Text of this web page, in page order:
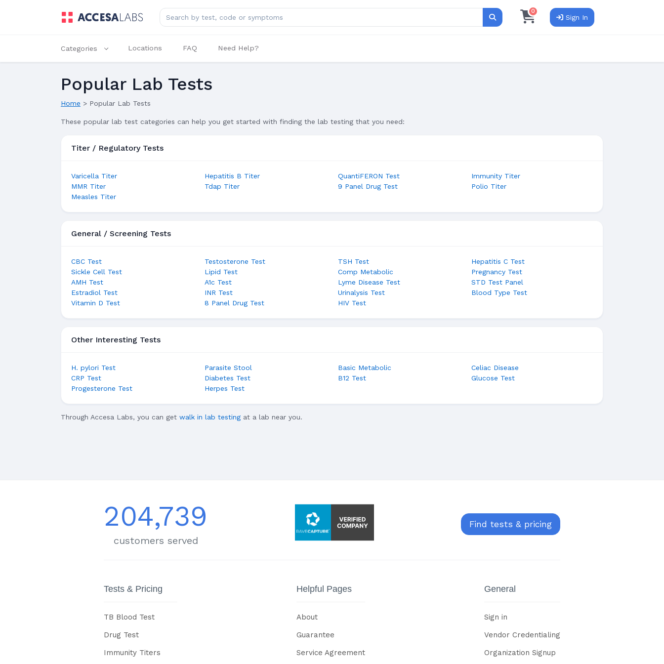
Search for lab tests
Search
0
Sign In
Categories Locations FAQ Need Help?
Popular Lab Tests
Home > Popular Lab Tests
These popular lab test categories can help you get started with finding the lab testing that you need:
Titer / Regulatory Tests
Varicella Titer Hepatitis B Titer QuantiFERON Test
Immunity Titer
MMR Titer
Tdap Titer 9 Panel Drug Test
Polio Titer
Measles Titer
General / Screening Tests
CBC Test Testosterone Test TSH Test
Hepatitis C Test
Sickle Cell Test
Lipid Test Comp Metabolic
Pregnancy Test
AMH Test
A1c Test Lyme Disease Test
STD Test Panel
Estradiol Test
INR Test Urinalysis Test
Blood Type Test
Vitamin D Test
8 Panel Drug Test HIV Test
Other Interesting Tests
H. pylori Test Parasite Stool Basic Metabolic
Celiac Disease
CRP Test
Diabetes Test B12 Test
Glucose Test
Progesterone Test
Herpes Test
Through Accesa Labs, you can get walk in lab testing at a lab near you.
204,739
customers served
Find tests & pricing
Tests & Pricing
TB Blood Test
Drug Test
Immunity Titers
Helpful Pages
About
Guarantee
Service Agreement
General
Sign in
Vendor Credentialing
Organization Signup